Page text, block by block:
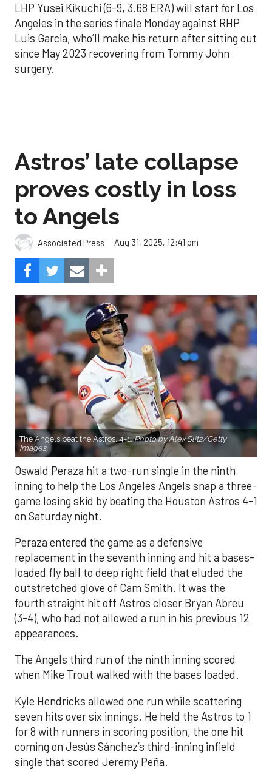
LHP Yusei Kikuchi (6-9, 3.68 ERA) will start for Los
Angeles in the series finale Monday against RHP
Luis Garcia, who’ll make his return after sitting out
since May 2023 recovering from Tommy John
surgery.
Astros’ late collapse
proves costly in loss
to Angels
Associated Press Aug 31, 2025, 12:41 pm
The Angels beat the Astros, 4-1.Photo by Alex Slitz/Getty
Images.
Oswald Peraza hit a two-run single in the ninth
inning to help the Los Angeles Angels snap a three-
game losing skid by beating the Houston Astros 4-1
on Saturday night.
Peraza entered the game as a defensive
replacement in the seventh inning and hit a bases-
loaded fly ball to deep right field that eluded the
outstretched glove of Cam Smith. It was the
fourth straight hit off Astros closer Bryan Abreu
(3-4), who had not allowed a run in his previous 12
appearances.
The Angels third run of the ninth inning scored
when Mike Trout walked with the bases loaded.
Kyle Hendricks allowed one run while scattering
seven hits over six innings. He held the Astros to 1
for 8 with runners in scoring position, the one hit
coming on Jesús Sánchez’s third-inning infield
single that scored Jeremy Peña.